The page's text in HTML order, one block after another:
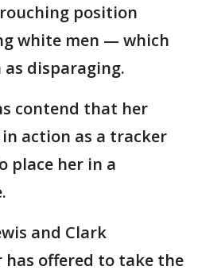
position
white men — which
as disparaging.
contend that her
action as a tracker
place her in a
and Clark
has offered to take the